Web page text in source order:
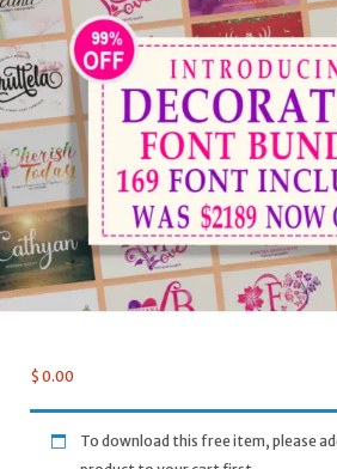
$ 0.00
To download this free item, please